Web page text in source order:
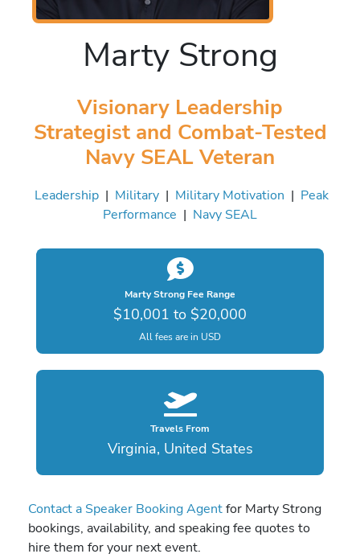
Marty Strong
Visionary Leadership
Strategist and Combat-Tested
Navy SEAL Veteran
Leadership | Military | Military Motivation | Peak
Performance | Navy SEAL
Marty Strong Fee Range
$10,001 to $20,000
All fees are in USD
Travels From
Virginia, United States
Contact a Speaker Booking Agentfor Marty Strong
bookings, availability, and speaking fee quotes to
hire them for your next event.